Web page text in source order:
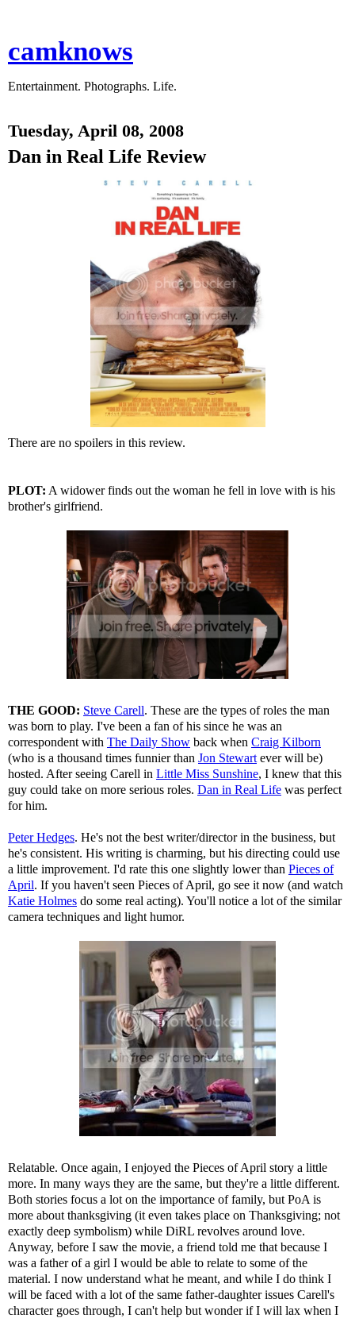
camknows
Entertainment. Photographs. Life.
Tuesday, April 08, 2008
Dan in Real Life Review
There are no spoilers in this review.
PLOT: A widower finds out the woman he fell in love with is his
brother's girlfriend.
THE GOOD: Steve Carell. These are the types of roles the man
was born to play. I've been a fan of his since he was an
correspondent with The Daily Show back when Craig Kilborn
(who is a thousand times funnier than Jon Stewart ever will be)
hosted. After seeing Carell in Little Miss Sunshine, I knew that this
guy could take on more serious roles. Dan in Real Life was perfect
for him.
Peter Hedges. He's not the best writer/director in the business, but
he's consistent. His writing is charming, but his directing could use
a little improvement. I'd rate this one slightly lower than Pieces of
April. If you haven't seen Pieces of April, go see it now (and watch
Katie Holmes do some real acting). You'll notice a lot of the similar
camera techniques and light humor.
Relatable. Once again, I enjoyed the Pieces of April story a little
more. In many ways they are the same, but they're a little different.
Both stories focus a lot on the importance of family, but PoA is
more about thanksgiving (it even takes place on Thanksgiving; not
exactly deep symbolism) while DiRL revolves around love.
Anyway, before I saw the movie, a friend told me that because I
was a father of a girl I would be able to relate to some of the
material. I now understand what he meant, and while I do think I
will be faced with a lot of the same father-daughter issues Carell's
character goes through, I can't help but wonder if I will lax when I